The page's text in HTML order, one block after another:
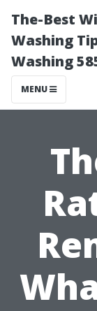
The-Best
Washing
Washing
MENU